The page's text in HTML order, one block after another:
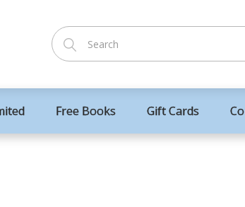
Free Books Gift Cards